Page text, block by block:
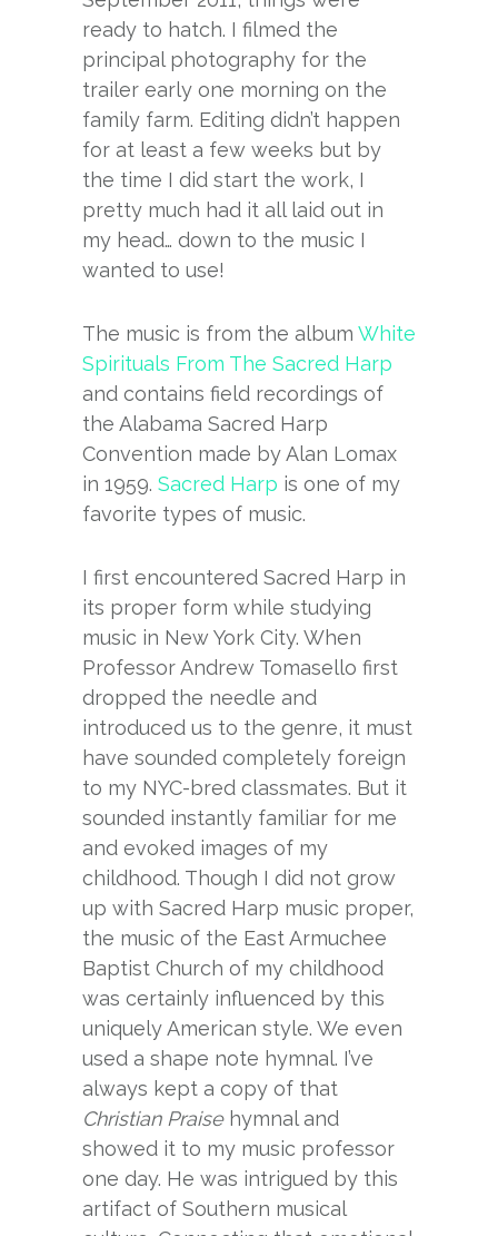
ready to hatch. I filmed the
principal photography for the
trailer early one morning on the
family farm. Editing didn’t happen
for at least a few weeks but by
the time I did start the work, I
pretty much had it all laid out in
my head… down to the music I
wanted to use!
The music is from the album White
Spirituals From The Sacred Harp
and contains field recordings of
the Alabama Sacred Harp
Convention made by Alan Lomax
in 1959. Sacred Harp is one of my
favorite types of music.
I first encountered Sacred Harp in
its proper form while studying
music in New York City. When
Professor Andrew Tomasello first
dropped the needle and
introduced us to the genre, it must
have sounded completely foreign
to my NYC-bred classmates. But it
sounded instantly familiar for me
and evoked images of my
childhood. Though I did not grow
up with Sacred Harp music proper,
the music of the East Armuchee
Baptist Church of my childhood
was certainly influenced by this
uniquely American style. We even
used a shape note hymnal. I’ve
always kept a copy of that
Christian Praisehymnal and
showed it to my music professor
one day. He was intrigued by this
artifact of Southern musical